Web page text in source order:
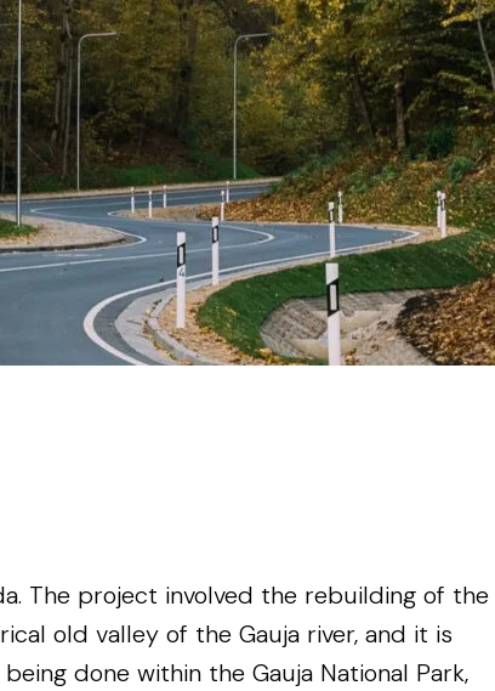
The project involved the rebuilding of the
old valley of the Gauja river, and it is
done within the Gauja National Park,